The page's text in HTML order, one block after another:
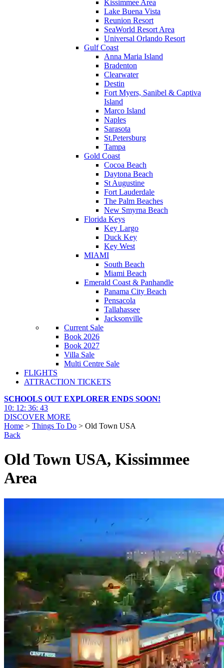
Kissimmee Area
Lake Buena Vista
Reunion Resort
SeaWorld Resort Area
Universal Orlando Resort
Gulf Coast
Anna Maria Island
Bradenton
Clearwater
Destin
Fort Myers, Sanibel & Captiva
Island
Marco Island
Naples
Sarasota
St.Petersburg
Tampa
Gold Coast
Cocoa Beach
Daytona Beach
St Augustine
Fort Lauderdale
The Palm Beaches
New Smyrna Beach
Florida Keys
Key Largo
Duck Key
Key West
MIAMI
South Beach
Miami Beach
Emerald Coast & Panhandle
Panama City Beach
Pensacola
Tallahassee
Jacksonville
Current Sale
Book 2026
Book 2027
Villa Sale
Multi Centre Sale
FLIGHTS
ATTRACTION TICKETS
SCHOOLS OUT EXPLORER ENDS SOON!
10: 12: 36: 41
DISCOVER MORE
Home > Things To Do > Old Town USA
Back
Old Town USA, Kissimmee
Area